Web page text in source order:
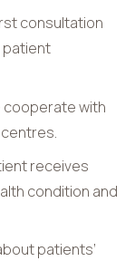
consultation
patient
cooperate with
receives
condition and
patients’